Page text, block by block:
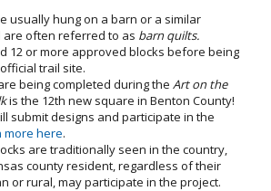
usually hung on a barn or a similar
are often referred to as barn quilts.
12 or more approved blocks before being
trail site.
being completed during the Art on the
is the 12th new square in Benton County!
submit designs and participate in the
more here.
are traditionally seen in the country,
county resident, regardless of their
or rural, may participate in the project.